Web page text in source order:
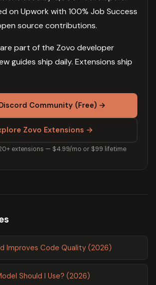
on Upwork with 100% Job Success
source contributions.
part of the Zovo developer
guides ship daily. Extensions ship
Community (Free) →
Zovo Extensions →
extensions — $4.99/mo or $99 lifetime
Improves Code Quality (2026)
Should I Use? (2026)